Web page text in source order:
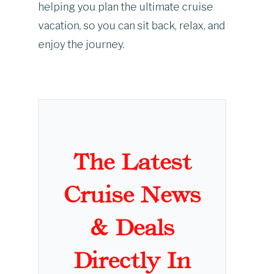
helping you plan the ultimate cruise
vacation, so you can sit back, relax, and
enjoy the journey.
The Latest
Cruise News
& Deals
Directly In